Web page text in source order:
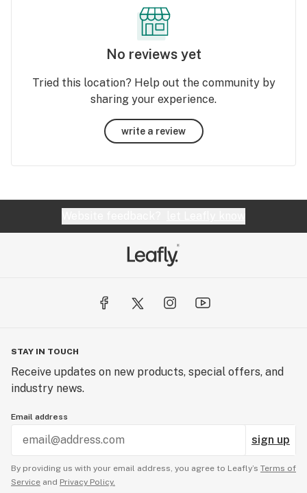
No reviews yet
Tried this location? Help out the community by
sharing your experience.
write a review
STAY IN TOUCH
Receive updates on new products, special offers, and
industry news.
Email address
sign up
By providing us with your email address, you agree to Leafly’s Terms of
Service and Privacy Policy.